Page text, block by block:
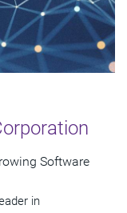
Software
in